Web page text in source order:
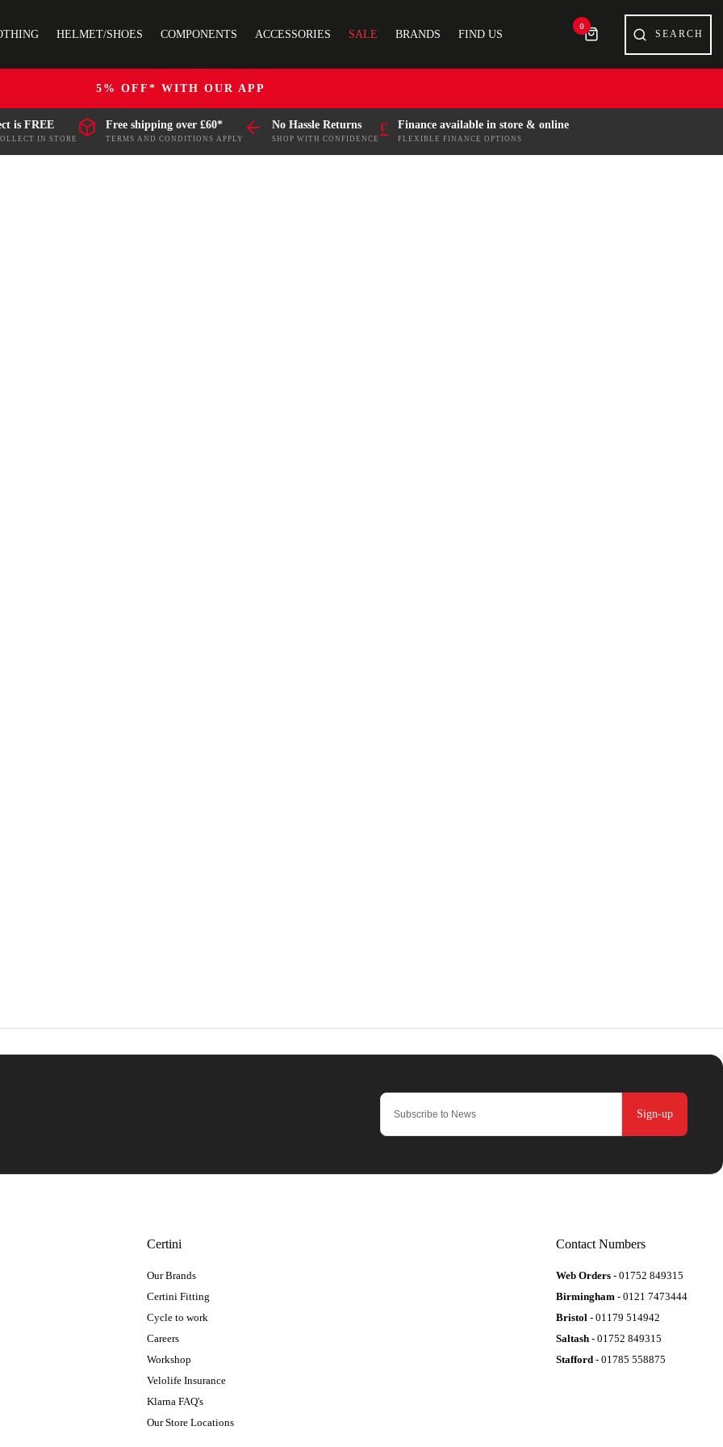
HELMET/SHOES COMPONENTS ACCESSORIES SALE BRANDS FIND US
0
5% OFF* WITH OUR APP
is FREE
IN STORE
Free shipping over £60*
TERMS AND CONDITIONS APPLY
No Hassle Returns
SHOP WITH CONFIDENCE
£ Finance available in store & online
FLEXIBLE FINANCE OPTIONS
Sign-up
Certini
Our Brands
Certini Fitting
Cycle to work
Careers
Workshop
Velolife Insurance
Klarna FAQ's
Our Store Locations
Contact Numbers
Web Orders - 01752 849315
Birmingham - 0121 7473444
Bristol - 01179 514942
Saltash - 01752 849315
Stafford - 01785 558875